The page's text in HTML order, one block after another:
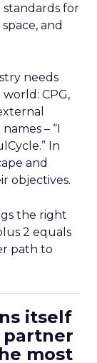
for
and
needs
CPG,
– “I
In
and
objectives.
the right
2 equals
path to
itself
partner
most